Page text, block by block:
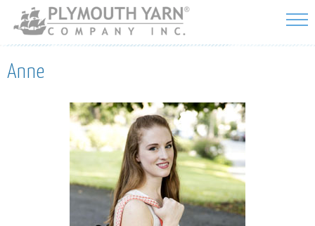
Skip to
main
content
Anne